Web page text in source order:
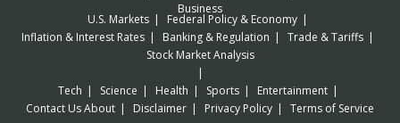
Business
U.S. Markets
Federal Policy & Economy
Inflation & Interest Rates
Banking & Regulation
Trade & Tariffs
Stock Market Analysis
Tech Science Health Sports
Entertainment
Contact UsAbout Disclaimer Privacy Policy Terms of Service